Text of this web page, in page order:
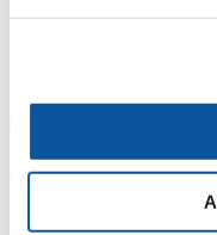
Industrial Advisory
practising engineers and